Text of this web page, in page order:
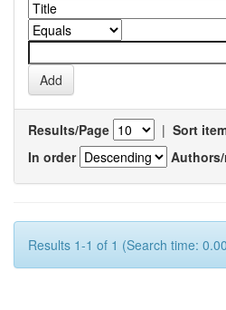
Results/Page | Sort
In order
Results 1-1 of 1 (Search time: